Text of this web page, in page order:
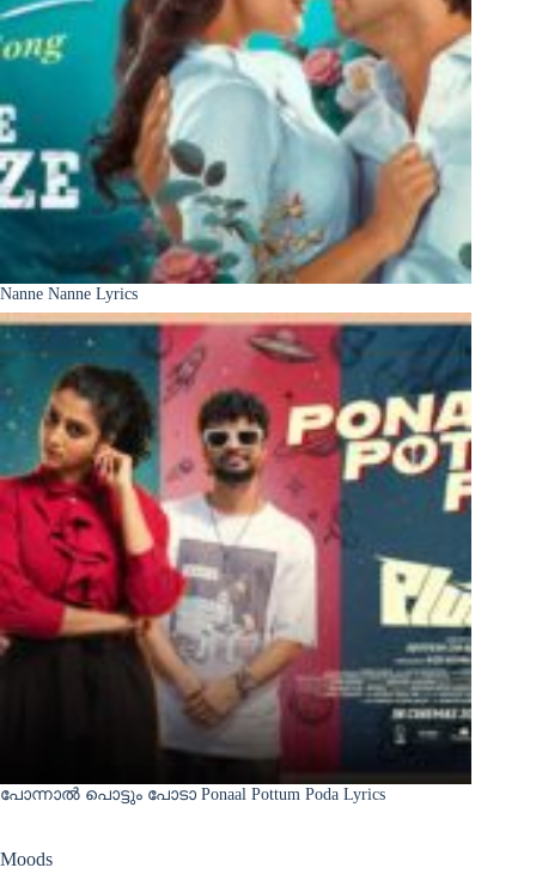
Nanne Nanne Lyrics
പോന്നാൽ പൊട്ടും പോടാ Ponaal Pottum Poda Lyrics
Moods